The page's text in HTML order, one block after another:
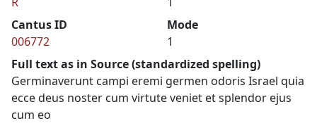
Cantus ID
006772
Mode
1
Full text as in Source (standardized spelling)
Germinaverunt campi eremi germen odoris Israel quia
ecce deus noster cum virtute veniet et splendor ejus
cum eo